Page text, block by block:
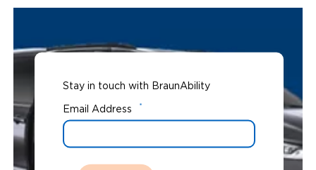
Stay in touch with BraunAbility
Email Address *